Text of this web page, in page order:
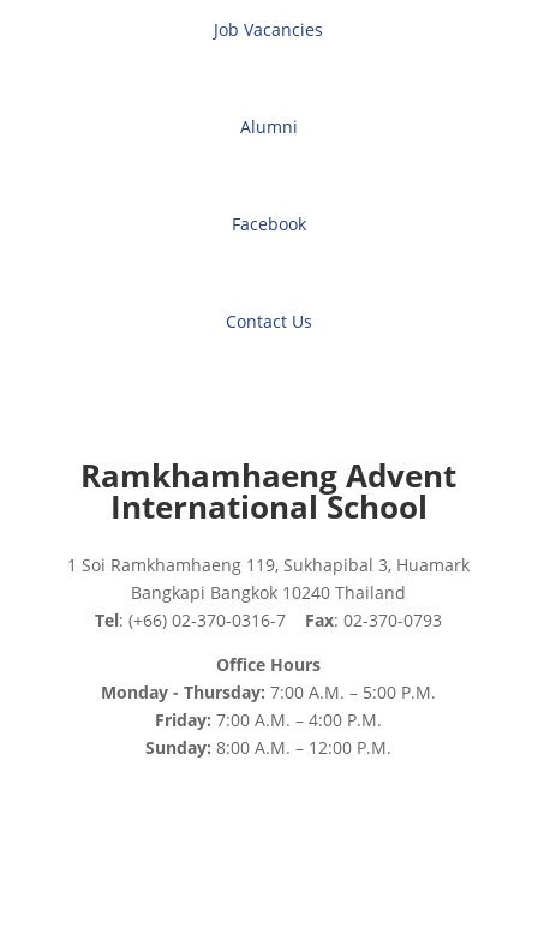
Job Vacancies
Alumni
Facebook
Contact Us
Ramkhamhaeng Advent
International School
1 Soi Ramkhamhaeng 119, Sukhapibal 3, Huamark
Bangkapi Bangkok 10240 Thailand
Tel: (+66) 02-370-0316-7 Fax: 02-370-0793
Office Hours
Monday - Thursday:7:00 A.M. – 5:00 P.M.
Friday:7:00 A.M. – 4:00 P.M.
Sunday:8:00 A.M. – 12:00 P.M.